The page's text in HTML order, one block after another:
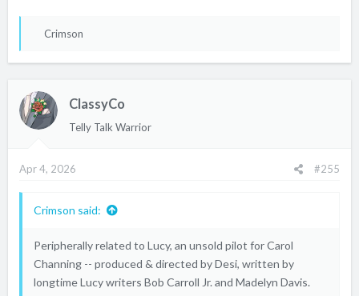
R
t
i
s
Crimson
ClassyCo
Telly Talk Warrior
Apr 4, 2026 #255
Crimson said:
Peripherally related to Lucy, an unsold pilot for Carol
Channing -- produced & directed by Desi, written by
longtime Lucy writers Bob Carroll Jr. and Madelyn Davis.